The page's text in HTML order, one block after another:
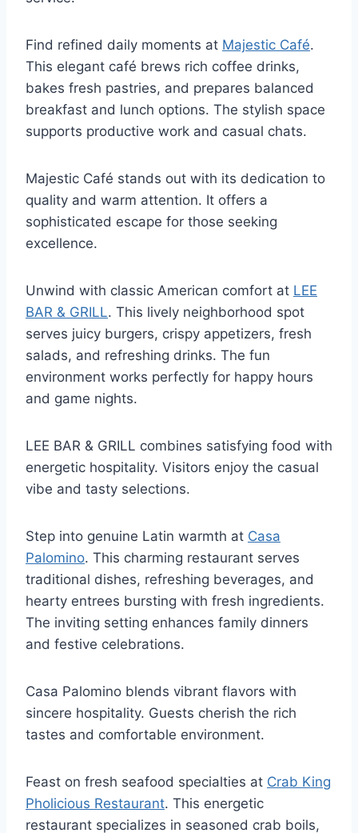
Find refined daily moments at Majestic Café.
This elegant café brews rich coffee drinks,
bakes fresh pastries, and prepares balanced
breakfast and lunch options. The stylish space
supports productive work and casual chats.
Majestic Café stands out with its dedication to
quality and warm attention. It offers a
sophisticated escape for those seeking
excellence.
Unwind with classic American comfort at LEE
BAR & GRILL. This lively neighborhood spot
serves juicy burgers, crispy appetizers, fresh
salads, and refreshing drinks. The fun
environment works perfectly for happy hours
and game nights.
LEE BAR & GRILL combines satisfying food with
energetic hospitality. Visitors enjoy the casual
vibe and tasty selections.
Step into genuine Latin warmth at Casa
Palomino. This charming restaurant serves
traditional dishes, refreshing beverages, and
hearty entrees bursting with fresh ingredients.
The inviting setting enhances family dinners
and festive celebrations.
Casa Palomino blends vibrant flavors with
sincere hospitality. Guests cherish the rich
tastes and comfortable environment.
Feast on fresh seafood specialties at Crab King
Pholicious Restaurant. This energetic
restaurant specializes in seasoned crab boils,